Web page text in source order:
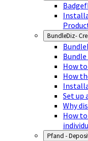
BundleDiz-
How to
How
Set up
Why
How
Pfand -